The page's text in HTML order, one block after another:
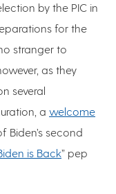
by the PIC in
for the
stranger to
as they
several
a welcome
Biden’s second
is Back” pep